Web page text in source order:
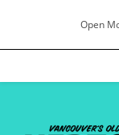
content
Open